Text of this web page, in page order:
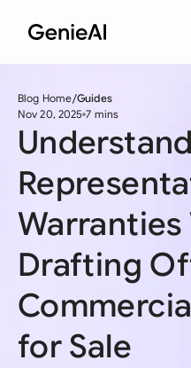
Blog Home Guides
Nov 20, 2025 7 mins
Warranties
Drafting
for Sale